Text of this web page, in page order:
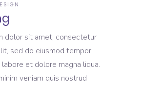
dolor sit amet, consectetur
sed do eiusmod tempor
et dolore magna liqua.
veniam quis nostrud